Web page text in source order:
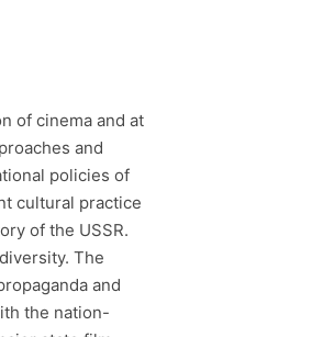
of cinema and at
and
policies of
cultural practice
of the USSR.
The
and
the nation-